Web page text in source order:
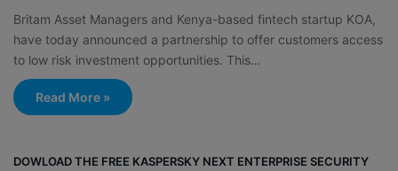
Britam Asset Managers and Kenya-based fintech startup KOA,
have today announced a partnership to offer customers access
to low risk investment opportunities. This…
Read More »
DOWLOAD THE FREE KASPERSKY NEXT ENTERPRISE SECURITY